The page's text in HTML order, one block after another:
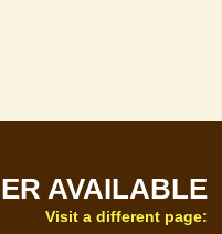
AVAILABLE
Visit a different page: